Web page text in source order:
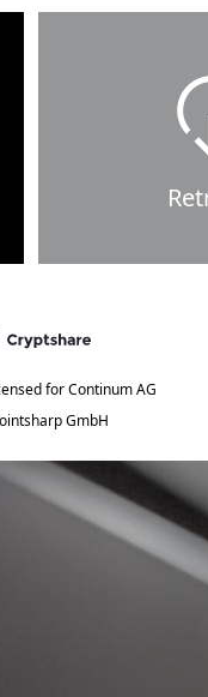
forContinum AG
GmbH